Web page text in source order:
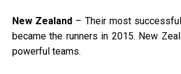
New Zealand – Their most
became the runners in 2015. New
powerful teams.